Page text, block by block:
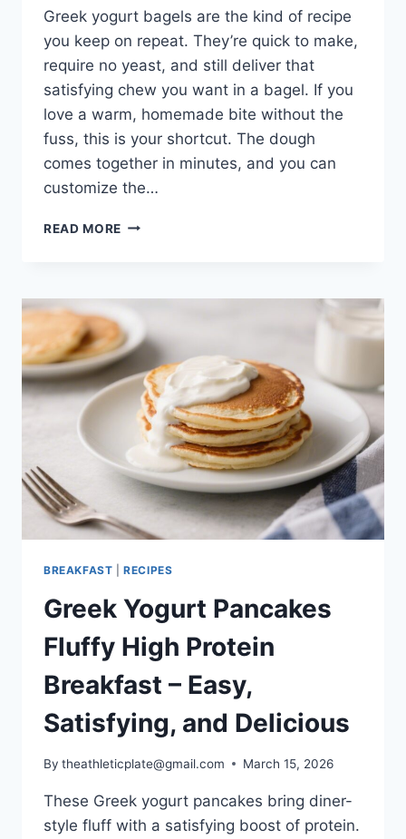
Greek yogurt bagels are the kind of recipe
you keep on repeat. They’re quick to make,
require no yeast, and still deliver that
satisfying chew you want in a bagel. If you
love a warm, homemade bite without the
fuss, this is your shortcut. The dough
comes together in minutes, and you can
customize the…
READ MORE GREEK
EASY,
PROTEIN-
PACKED,
AND
PERFECT
FOR
BUSY
MORNINGS
BREAKFAST |RECIPES
Greek Yogurt Pancakes
Fluffy High Protein
Breakfast – Easy,
Satisfying, and Delicious
By theathleticplate@gmail.com March 15, 2026
These Greek yogurt pancakes bring diner-
style fluff with a satisfying boost of protein.